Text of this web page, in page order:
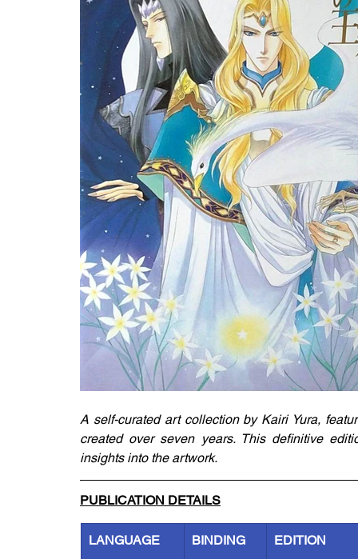
A self-curated art collection by Kairi Yura,
created over seven years. This definitive
insights into the artwork.
PUBLICATION DETAILS
LANGUAGE BINDING EDITION